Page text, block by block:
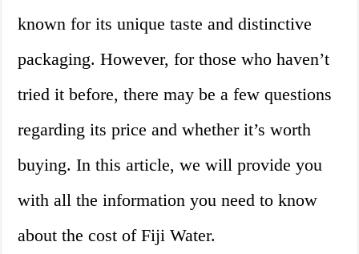
known for its unique taste and distinctive
packaging. However, for those who haven’t
tried it before, there may be a few questions
regarding its price and whether it’s worth
buying. In this article, we will provide you
with all the information you need to know
about the cost of Fiji Water.